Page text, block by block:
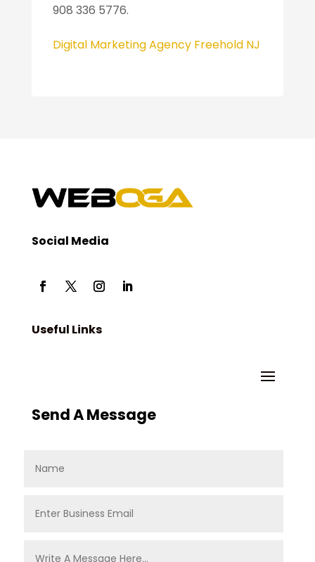
908 336 5776.
Digital Marketing Agency Freehold NJ
Social Media
Useful Links
Send A Message